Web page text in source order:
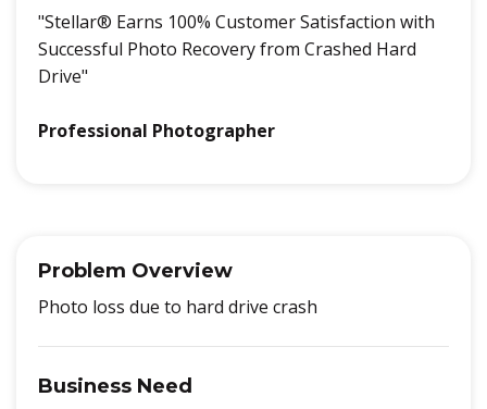
"Stellar® Earns 100% Customer Satisfaction with
Successful Photo Recovery from Crashed Hard
Drive"
Professional Photographer
Problem Overview
Photo loss due to hard drive crash
Business Need